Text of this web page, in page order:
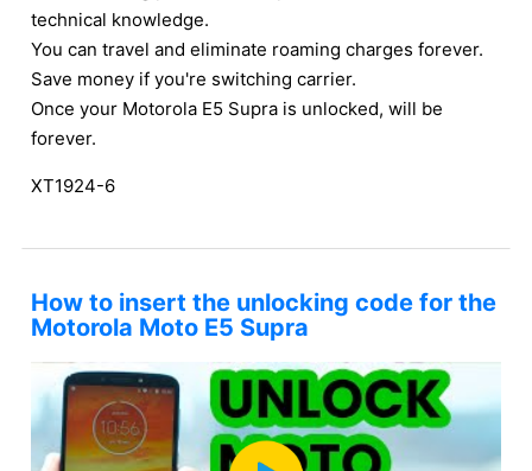
technical knowledge.
You can travel and eliminate roaming charges forever.
Save money if you're switching carrier.
Once your Motorola E5 Supra is unlocked, will be
forever.
XT1924-6
How to insert the unlocking code for the
Motorola Moto E5 Supra